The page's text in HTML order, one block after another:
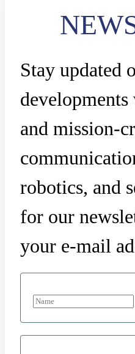
Stay updated
and mission-
robotics, and
for our
your e-mail